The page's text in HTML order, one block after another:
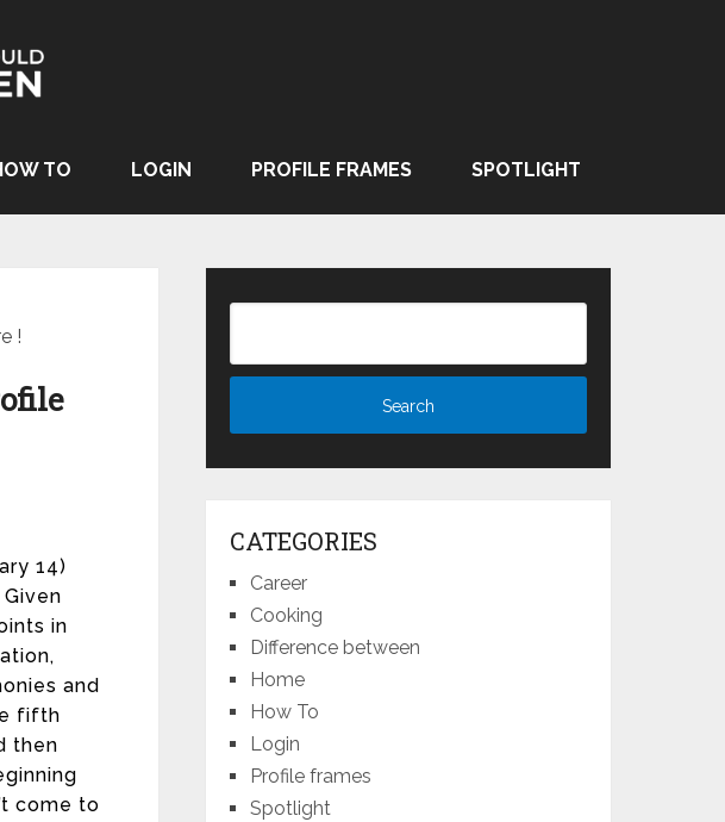
TO LOGIN PROFILE FRAMES SPOTLIGHT
!
14)
in
and
fifth
then
come to
CATEGORIES
Career
Cooking
Difference between
Home
How To
Login
Profile frames
Spotlight